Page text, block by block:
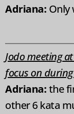
Adriana: Only
Jodo meeting
focus on
Adriana:the
other 6 kata